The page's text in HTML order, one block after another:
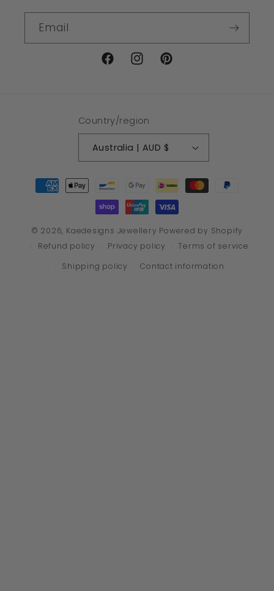
Email
FacebookInstagramPinterest
Country/region
Australia | AUD $
Payment
methods
© 2026, Kaedesigns Jewellery Powered by Shopify
Refund policy
Privacy policy
Terms of service
Shipping policy
Contact information